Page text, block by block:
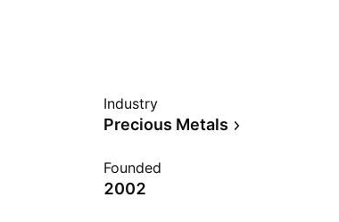
Industry
Precious Metals
Founded
2002